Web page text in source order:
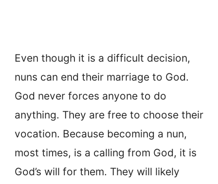
Even though it is a difficult decision,
nuns can end their marriage to God.
God never forces anyone to do
anything. They are free to choose their
vocation. Because becoming a nun,
most times, is a calling from God, it is
God’s will for them. They will likely